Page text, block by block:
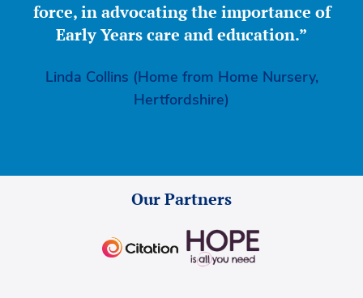
force, in advocating the importance of
Early Years care and education.”
Linda Collins (Home from Home Nursery,
Hertfordshire)
Our Partners